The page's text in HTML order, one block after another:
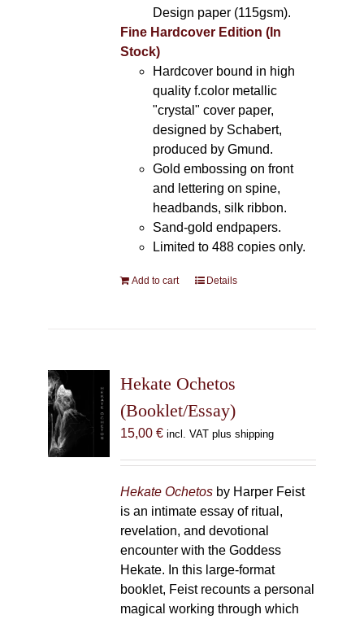
Design paper (115gsm).
Fine Hardcover Edition (In
Stock)
Hardcover bound in high
quality f.color metallic
"crystal" cover paper,
designed by Schabert,
produced by Gmund.
Gold embossing on front
and lettering on spine,
headbands, silk ribbon.
Sand-gold endpapers.
Limited to 488 copies only.
Add to cart Details
Hekate Ochetos
(Booklet/Essay)
15,00 € incl. VAT plus shipping
Hekate Ochetosby Harper Feist
is an intimate essay of ritual,
revelation, and devotional
encounter with the Goddess
Hekate. In this large-format
booklet, Feist recounts a personal
magical working through which